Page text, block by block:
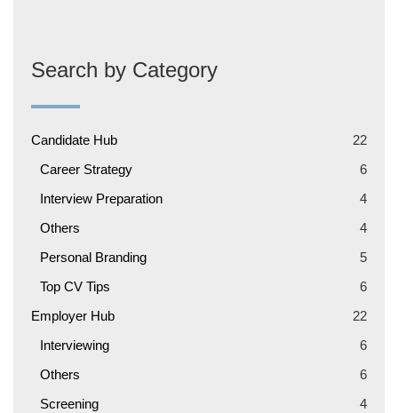
Search by Category
Candidate Hub
22
Career Strategy
6
Interview Preparation
4
Others
4
Personal Branding
5
Top CV Tips
6
Employer Hub
22
Interviewing
6
Others
6
Screening
4